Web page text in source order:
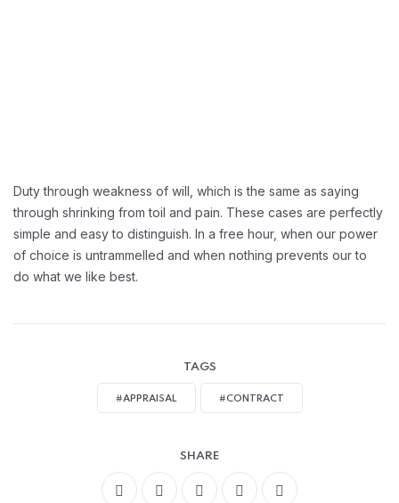
Duty through weakness of will, which is the same as saying
through shrinking from toil and pain. These cases are perfectly
simple and easy to distinguish. In a free hour, when our power
of choice is untrammelled and when nothing prevents our to
do what we like best.
TAGS
#APPRAISAL #CONTRACT
SHARE